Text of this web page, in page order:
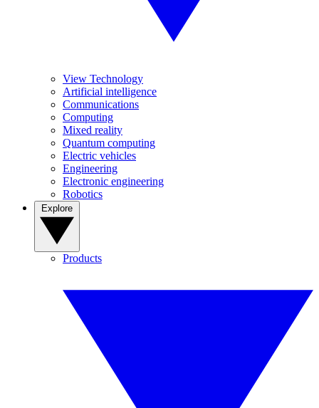
View Technology
Artificial intelligence
Communications
Computing
Mixed reality
Quantum computing
Electric vehicles
Engineering
Electronic engineering
Robotics
Products